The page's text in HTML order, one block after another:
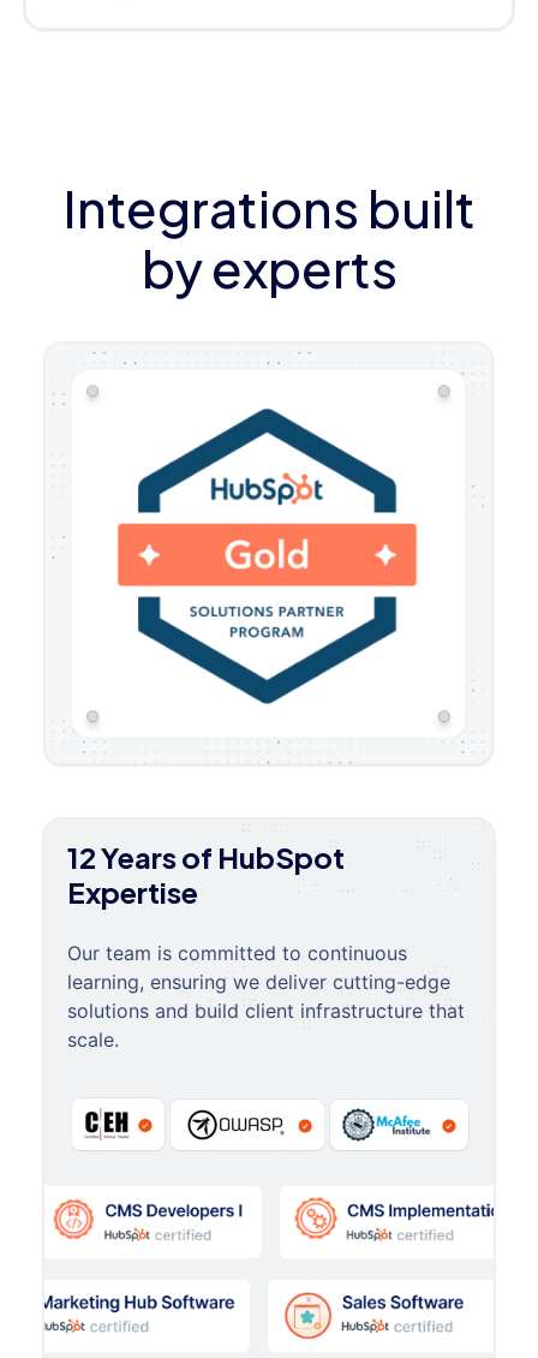
Integrations built
by experts
12 Years of HubSpot
Expertise
Our team is committed to continuous
learning, ensuring we deliver cutting-edge
solutions and build client infrastructure that
scale.